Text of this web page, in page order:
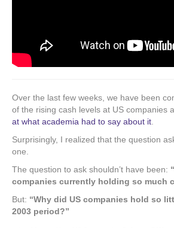
Over the last few weeks, we have been
of the rising cash levels at US companies
at what academia had to say about it.
Surprisingly, I realized that the question
one.
The question to ask shouldn’t have been:
companies currently holding so much
But: “Why did US companies hold so
2003 period?”